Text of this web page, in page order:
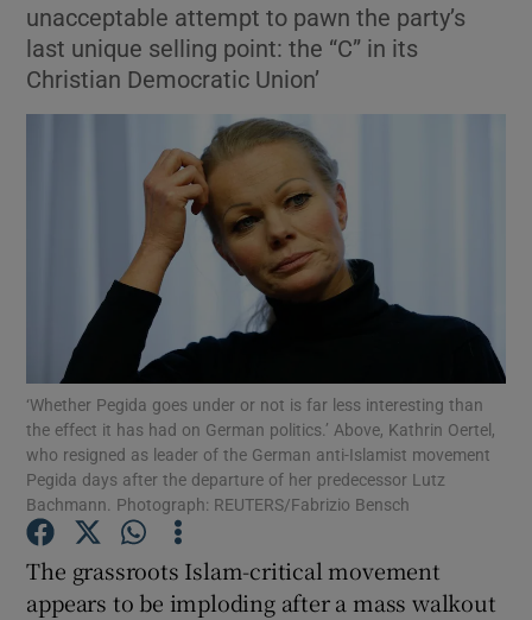
Show Motors sub sections
Show History sub sections
unacceptable attempt to pawn the party’s
last unique selling point: the “C” in its
Christian Democratic Union’
‘Whether Pegida goes under or not is far less interesting than
the effect it has had on German politics.’ Above, Kathrin Oertel,
who resigned as leader of the German anti-Islamist movement
Pegida days after the departure of her predecessor Lutz
Bachmann. Photograph: REUTERS/Fabrizio Bensch
The grassroots Islam-critical movement
appears to be imploding after a mass walkout